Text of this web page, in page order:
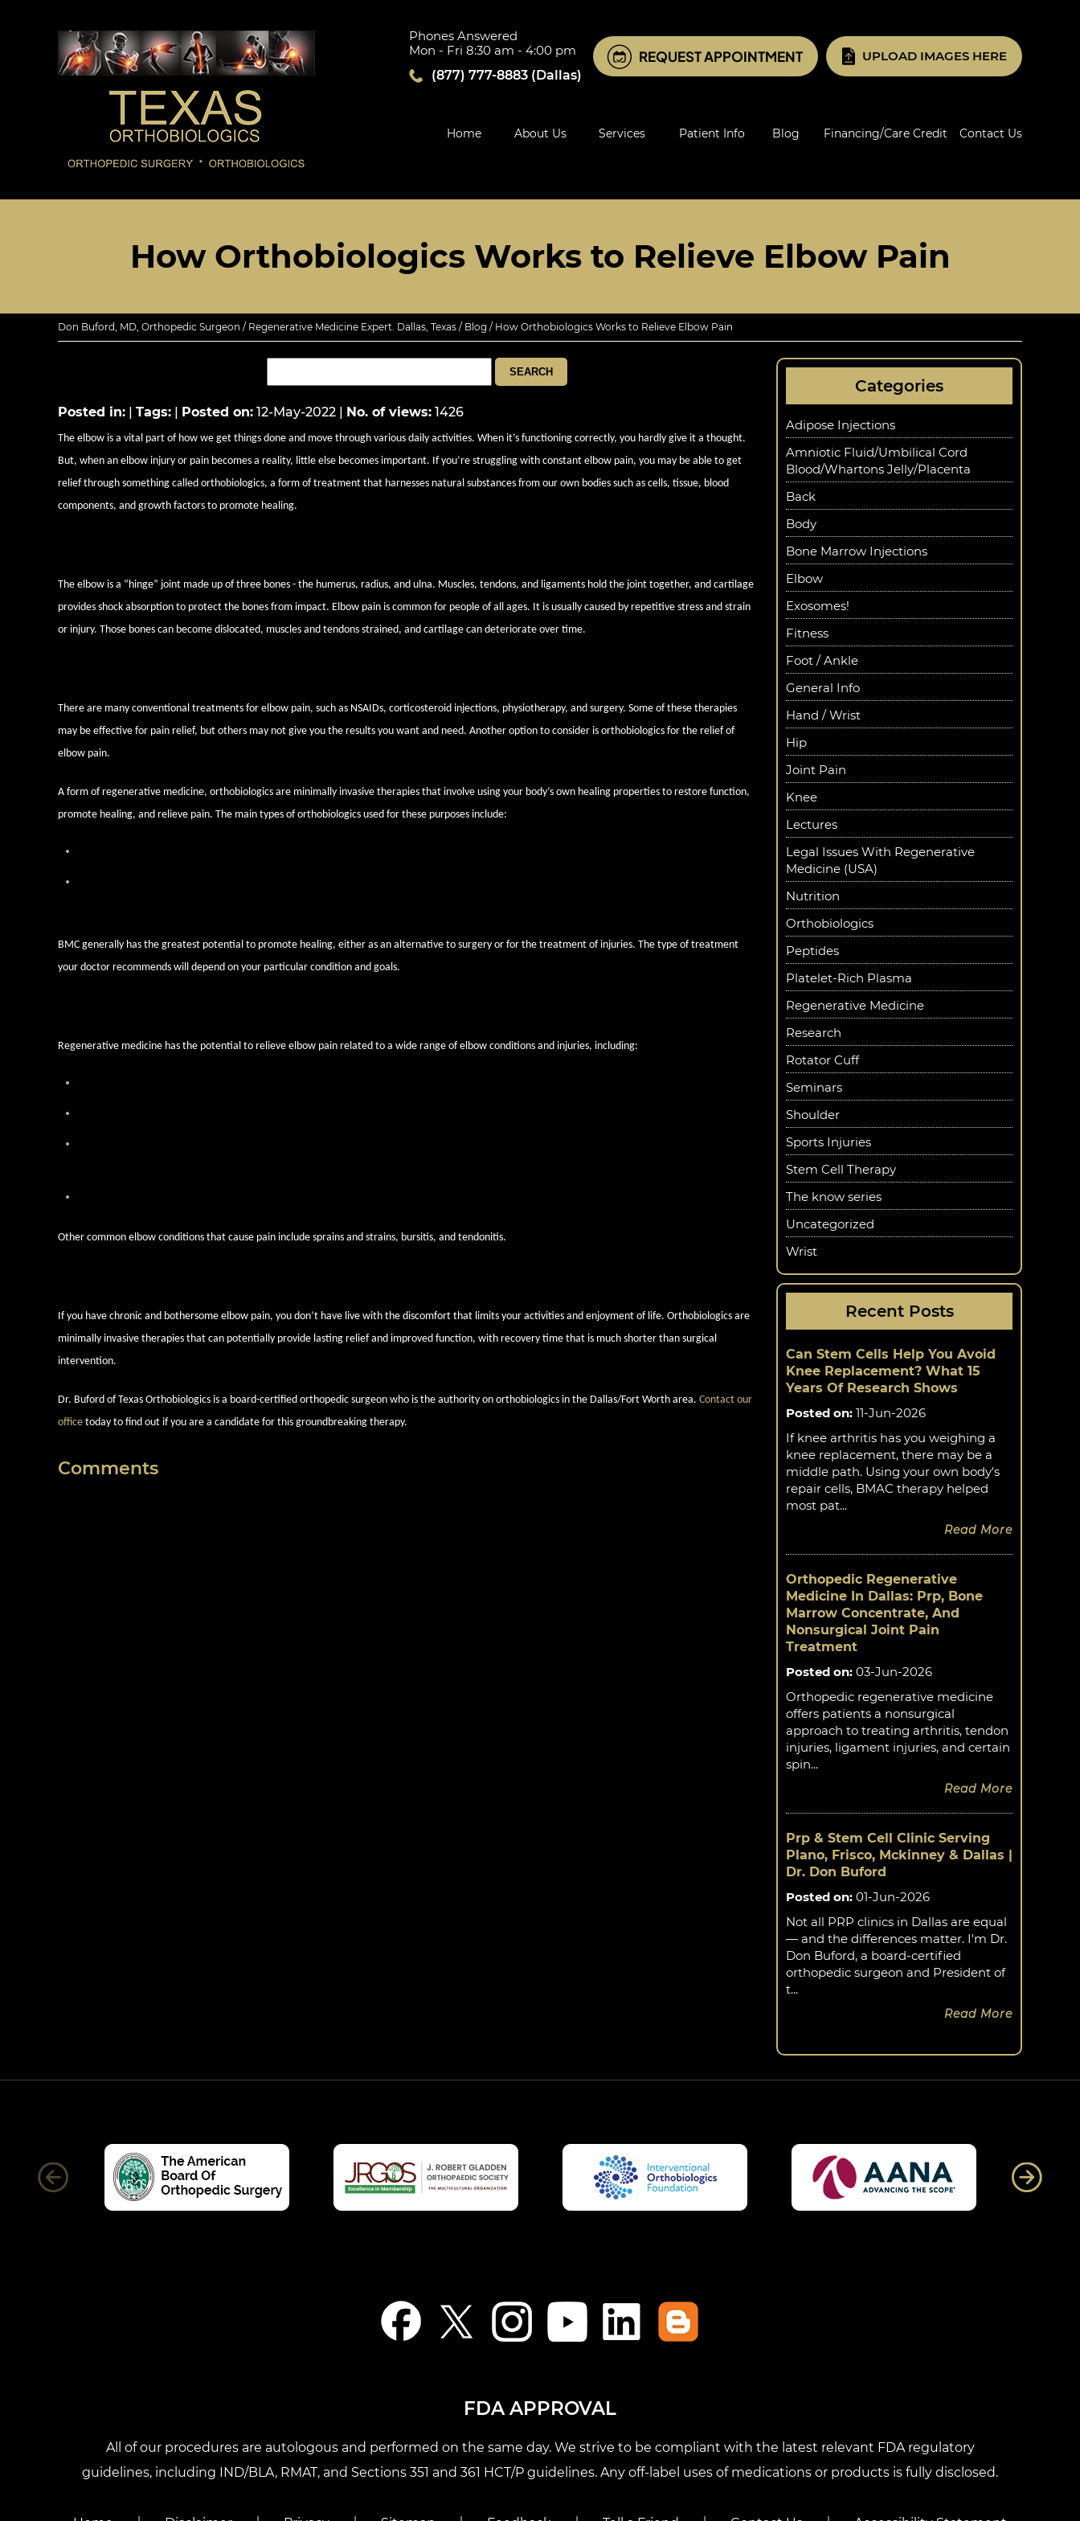
Phones Answered
Mon - Fri 8:30 am - 4:00 pm
(877) 777-8883 (Dallas)
REQUEST APPOINTMENT UPLOAD IMAGES HERE
Home About Us Services Patient Info Blog Financing/Care Credit Contact Us
How Orthobiologics Works to Relieve Elbow Pain
Don Buford, MD, Orthopedic Surgeon / Regenerative Medicine Expert. Dallas, Texas / Blog / How Orthobiologics Works to Relieve Elbow Pain
Posted in: | Tags: | Posted on: 12-May-2022 | No. of views: 1426
The elbow is a vital part of how we get things done and move through various daily activities. When it’s functioning correctly, you hardly give it a thought.
But, when an elbow injury or pain becomes a reality, little else becomes important. If you’re struggling with constant elbow pain, you may be able to get
relief through something called orthobiologics, a form of treatment that harnesses natural substances from our own bodies such as cells, tissue, blood
components, and growth factors to promote healing.
The elbow is a “hinge” joint made up of three bones - the humerus, radius, and ulna. Muscles, tendons, and ligaments hold the joint together, and cartilage
provides shock absorption to protect the bones from impact. Elbow pain is common for people of all ages. It is usually caused by repetitive stress and strain
or injury. Those bones can become dislocated, muscles and tendons strained, and cartilage can deteriorate over time.
There are many conventional treatments for elbow pain, such as NSAIDs, corticosteroid injections, physiotherapy, and surgery. Some of these therapies
may be effective for pain relief, but others may not give you the results you want and need. Another option to consider is orthobiologics for the relief of
elbow pain.
A form of regenerative medicine, orthobiologics are minimally invasive therapies that involve using your body’s own healing properties to restore function,
promote healing, and relieve pain. The main types of orthobiologics used for these purposes include:
BMC generally has the greatest potential to promote healing, either as an alternative to surgery or for the treatment of injuries. The type of treatment
your doctor recommends will depend on your particular condition and goals.
Regenerative medicine has the potential to relieve elbow pain related to a wide range of elbow conditions and injuries, including:
Other common elbow conditions that cause pain include sprains and strains, bursitis, and tendonitis.
If you have chronic and bothersome elbow pain, you don’t have live with the discomfort that limits your activities and enjoyment of life. Orthobiologics are
minimally invasive therapies that can potentially provide lasting relief and improved function, with recovery time that is much shorter than surgical
intervention.
Dr. Buford of Texas Orthobiologics is a board-certified orthopedic surgeon who is the authority on orthobiologics in the Dallas/Fort Worth area. Contact our
office today to find out if you are a candidate for this groundbreaking therapy.
Comments
Categories
Adipose Injections
Amniotic Fluid/Umbilical Cord
Blood/Whartons Jelly/Placenta
Back
Body
Bone Marrow Injections
Elbow
Exosomes!
Fitness
Foot / Ankle
General Info
Hand / Wrist
Hip
Joint Pain
Knee
Lectures
Legal Issues With Regenerative
Medicine (USA)
Nutrition
Orthobiologics
Peptides
Platelet-Rich Plasma
Regenerative Medicine
Research
Rotator Cuff
Seminars
Shoulder
Sports Injuries
Stem Cell Therapy
The know series
Uncategorized
Wrist
Recent Posts
Can Stem Cells Help You Avoid
Knee Replacement? What 15
Years Of Research Shows
Posted on: 11-Jun-2026
If knee arthritis has you weighing a
knee replacement, there may be a
middle path. Using your own body's
repair cells, BMAC therapy helped
most pat...
Read More
Orthopedic Regenerative
Medicine In Dallas: Prp, Bone
Marrow Concentrate, And
Nonsurgical Joint Pain
Treatment
Posted on: 03-Jun-2026
Orthopedic regenerative medicine
offers patients a nonsurgical
approach to treating arthritis, tendon
injuries, ligament injuries, and certain
spin...
Read More
Prp & Stem Cell Clinic Serving
Plano, Frisco, Mckinney & Dallas |
Dr. Don Buford
Posted on: 01-Jun-2026
Not all PRP clinics in Dallas are equal
— and the differences matter. I'm Dr.
Don Buford, a board-certified
orthopedic surgeon and President of
t...
Read More
FDA APPROVAL
All of our procedures are autologous and performed on the same day. We strive to be compliant with the latest relevant FDA regulatory
guidelines, including IND/BLA, RMAT, and Sections 351 and 361 HCT/P guidelines. Any off-label uses of medications or products is fully disclosed.